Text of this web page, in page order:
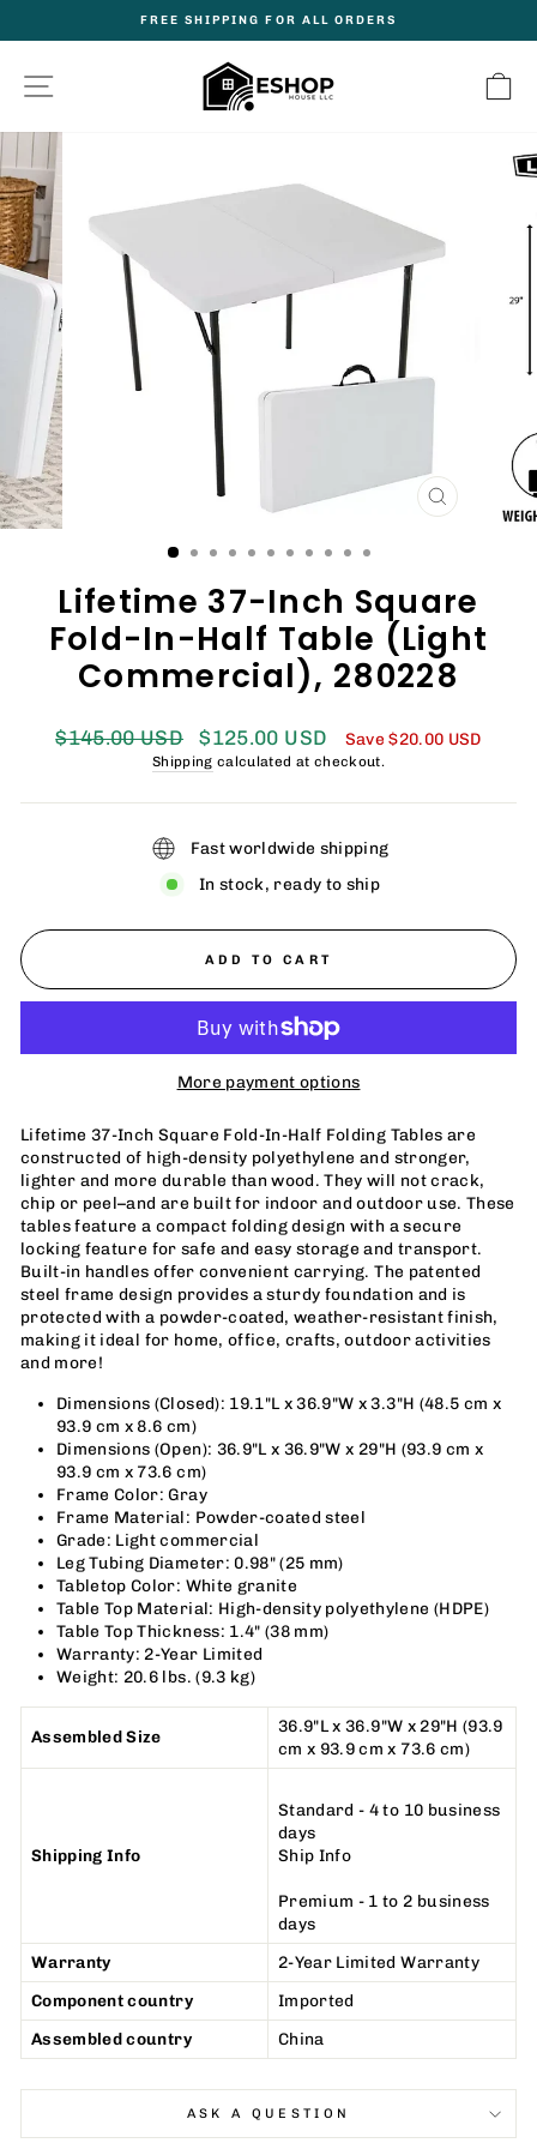
Pause
FREE SHIPPING FOR ALL ORDERS
CLOSE
Lifetime 37-Inch Square
Fold-In-Half Table (Light
Commercial), 280228
Regular
$145.00 USD
Sale
price
$125.00 USD Save$20.00 USD
Shipping calculated at checkout.
Fast worldwide shipping
In stock, ready to ship
ADD TO CART
More payment options
Lifetime 37-Inch Square Fold-In-Half Folding Tables are
constructed of high-density polyethylene and stronger,
lighter and more durable than wood. They will not crack,
chip or peel–and are built for indoor and outdoor use. These
tables feature a compact folding design with a secure
locking feature for safe and easy storage and transport.
Built-in handles offer convenient carrying. The patented
steel frame design provides a sturdy foundation and is
protected with a powder-coated, weather-resistant finish,
making it ideal for home, office, crafts, outdoor activities
and more!
Dimensions (Closed): 19.1"L x 36.9"W x 3.3"H (48.5 cm x
93.9 cm x 8.6 cm)
Dimensions (Open): 36.9"L x 36.9"W x 29"H (93.9 cm x
93.9 cm x 73.6 cm)
Frame Color: Gray
Frame Material: Powder-coated steel
Grade: Light commercial
Leg Tubing Diameter: 0.98" (25 mm)
Tabletop Color: White granite
Table Top Material: High-density polyethylene (HDPE)
Table Top Thickness: 1.4" (38 mm)
Warranty: 2-Year Limited
Weight: 20.6 lbs. (9.3 kg)
Assembled Size
36.9"L x 36.9"W x 29"H (93.9
cm x 93.9 cm x 73.6 cm)
Shipping Info
Standard - 4 to 10 business
days
Ship Info
Premium - 1 to 2 business
days
Warranty
2-Year Limited Warranty
Component country
Imported
Assembled country
China
ASK A QUESTION